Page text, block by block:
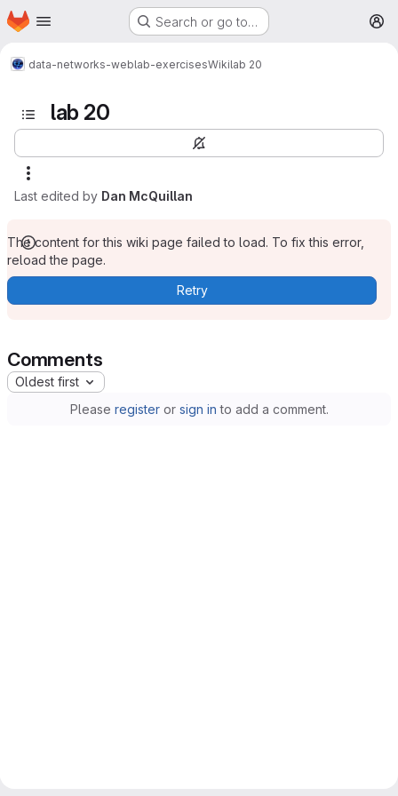
Skip to main content
Homepage Search or go to…
data-networks-weblab-exercisesWikilab 20
lab 20
Last edited by Dan McQuillan
The content for this wiki page failed to load. To fix this error,
reload the page.
Retry
Comments
Oldest first
Please registeror sign in to add a comment.